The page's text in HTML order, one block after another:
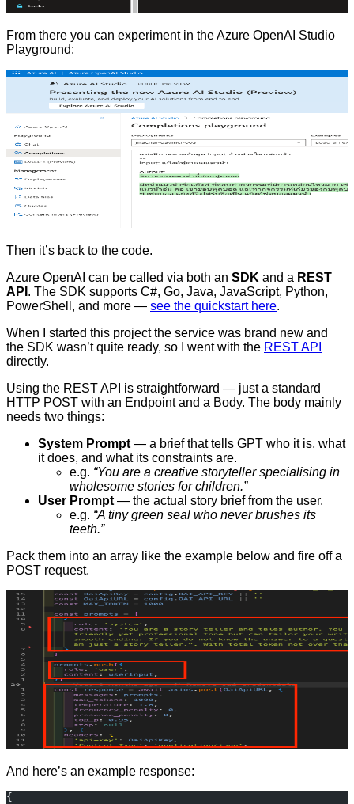
From there you can experiment in the Azure OpenAI Studio
Playground:
Then it’s back to the code.
Azure OpenAI can be called via both an SDK and a REST
API . The SDK supports C#, Go, Java, JavaScript, Python,
PowerShell, and more — see the quickstart here.
When I started this project the service was brand new and
the SDK wasn’t quite ready, so I went with the REST API
directly.
Using the REST API is straightforward — just a standard
HTTP POST with an Endpoint and a Body. The body mainly
needs two things:
System Prompt — a brief that tells GPT who it is, what
it does, and what its constraints are.
e.g. “You are a creative storyteller specialising in
wholesome stories for children.”
User Prompt — the actual story brief from the user.
e.g. “A tiny green seal who never brushes its
teeth.”
Pack them into an array like the example below and fire off a
POST request.
And here’s an example response:
{